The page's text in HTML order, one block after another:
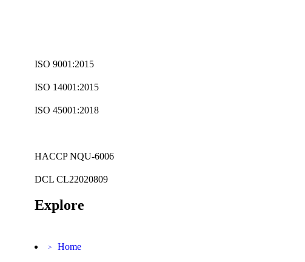
ISO 9001:2015
ISO 14001:2015
ISO 45001:2018
HACCP NQU-6006
DCL CL22020809
Explore
> Home